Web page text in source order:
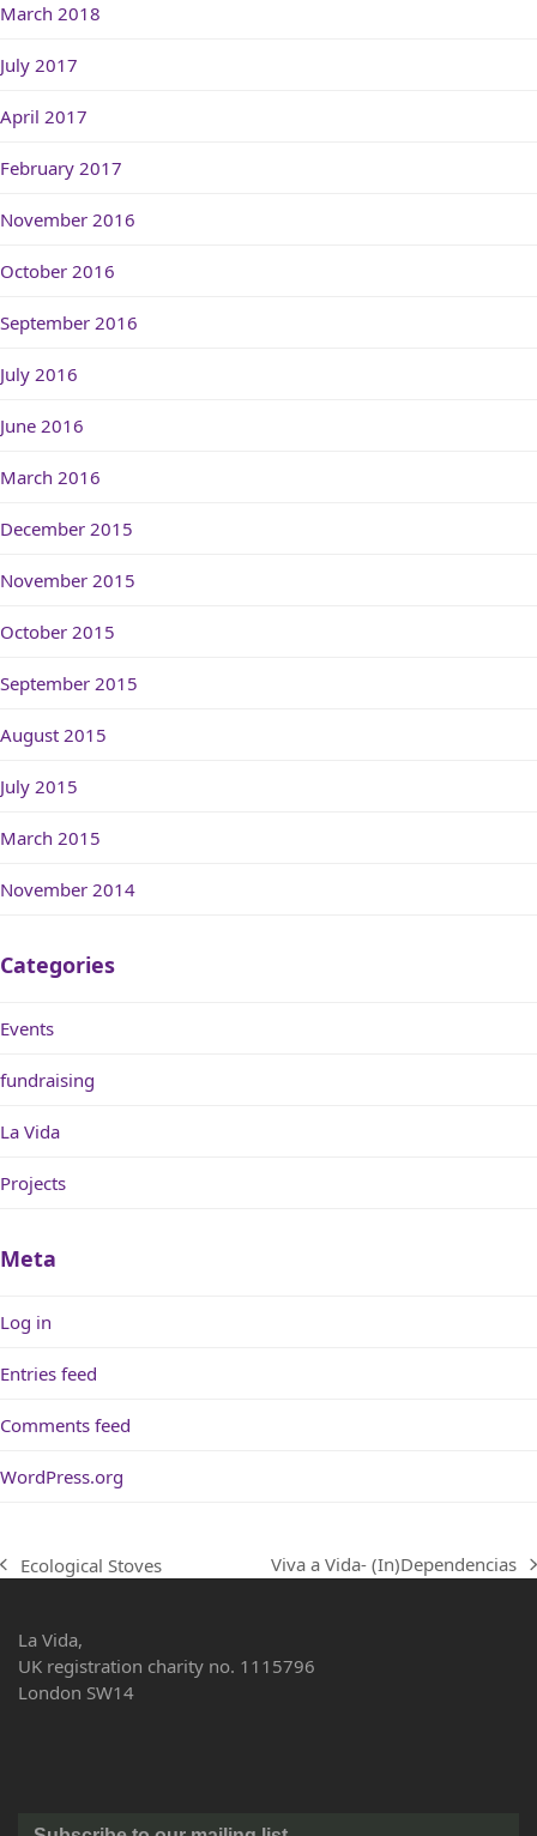
March 2018
July 2017
April 2017
February 2017
November 2016
October 2016
September 2016
July 2016
June 2016
March 2016
December 2015
November 2015
October 2015
September 2015
August 2015
July 2015
March 2015
November 2014
Categories
Events
fundraising
La Vida
Projects
Meta
Log in
Entries feed
Comments feed
WordPress.org
previous
Ecological Stoves
next
Viva a Vida- (In)Dependencias
La Vida,
UK registration charity no. 1115796
London SW14